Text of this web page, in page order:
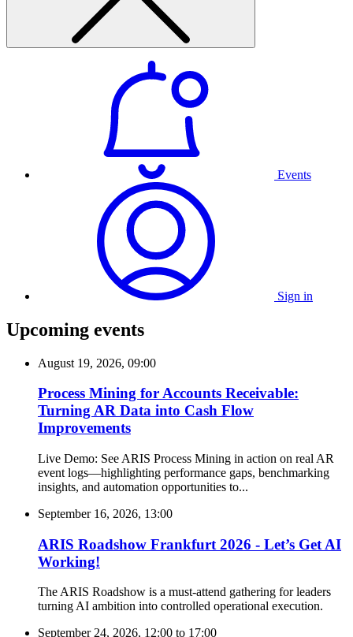
Events
Sign in
Upcoming events
August 19, 2026, 09:00
Process Mining for Accounts Receivable:
Turning AR Data into Cash Flow
Improvements
Live Demo: See ARIS Process Mining in action on real AR
event logs—highlighting performance gaps, benchmarking
insights, and automation opportunities to...
September 16, 2026, 13:00
ARIS Roadshow Frankfurt 2026 - Let’s Get AI
Working!
The ARIS Roadshow is a must-attend gathering for leaders
turning AI ambition into controlled operational execution.
September 24, 2026, 12:00 to 17:00